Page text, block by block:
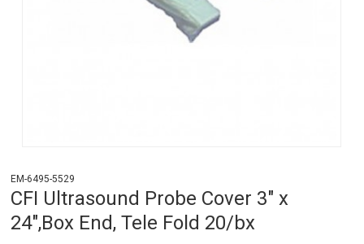
EM-6495-5529
CFI Ultrasound Probe Cover 3" x
24",Box End, Tele Fold 20/bx